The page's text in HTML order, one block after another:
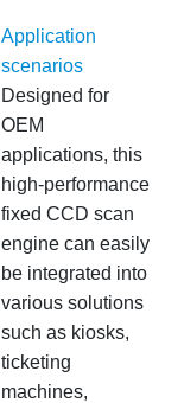
Application
scenarios
Designed for
OEM
applications, this
high-performance
fixed CCD scan
engine can easily
be integrated into
various solutions
such as kiosks,
ticketing
machines,